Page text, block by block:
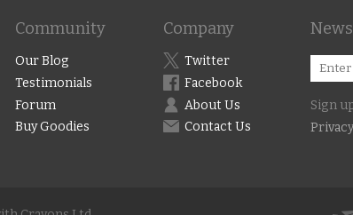
Community
Our Blog
Testimonials
Forum
Buy Goodies
Company
Twitter
Facebook
About Us
Contact Us
Sign